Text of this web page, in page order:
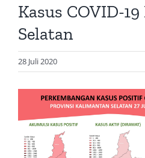
Kasus COVID-
Selatan
28 Juli 2020